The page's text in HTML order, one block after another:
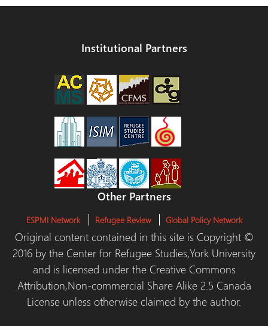
Institutional Partners
Other Partners
ESPMI Network Refugee Review Global Policy Network
Original content contained in this site is Copyright ©
2016 by the Center for Refugee Studies,York University
and is licensed under the Creative Commons
Attribution,Non-commercial Share Alike 2.5 Canada
License unless otherwise claimed by the author.